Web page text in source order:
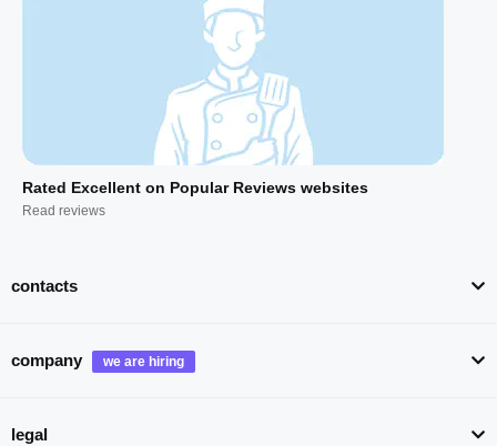
Rated Excellent on Popular Reviews websites
Read reviews
contacts
company
legal